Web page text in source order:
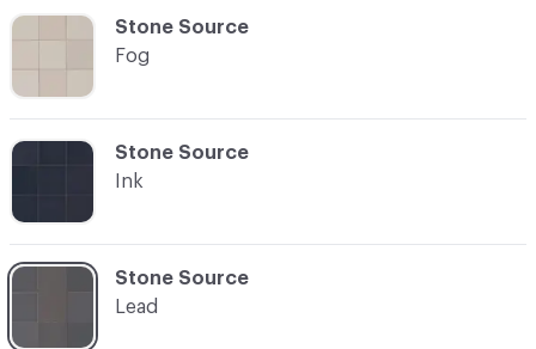
C-000002
Stone Source
Fog
C-000003
Stone Source
Ink
C-000004
Stone Source
Lead